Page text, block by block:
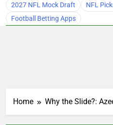
2027 NFL Mock Draft
NFL
Football Betting Apps
Home Why the Slide?: